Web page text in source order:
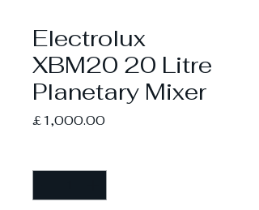
Electrolux
XBM20 20 Litre
Planetary Mixer
£1,000.00Price